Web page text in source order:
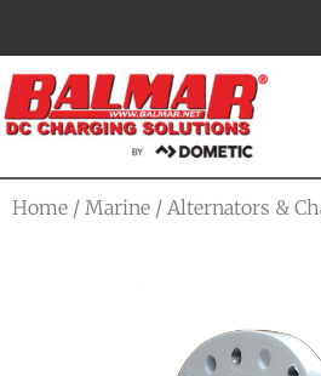
Home / Marine / Alternators &